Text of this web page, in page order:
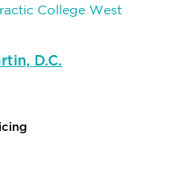
College West
D.C.